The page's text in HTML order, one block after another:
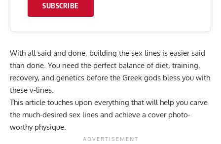
SUBSCRIBE
With all said and done, building the sex lines is easier said
than done. You need the perfect balance of diet, training,
recovery, and genetics before the Greek gods bless you with
these v-lines.
This article touches upon everything that will help you carve
the much-desired sex lines and achieve a cover photo-
worthy physique.